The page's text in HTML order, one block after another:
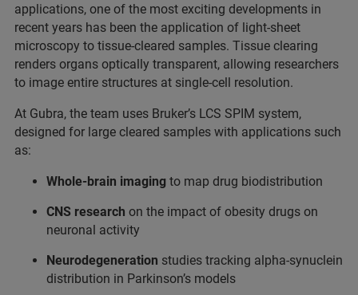
applications, one of the most exciting developments in
recent years has been the application of light-sheet
microscopy to tissue-cleared samples. Tissue clearing
renders organs optically transparent, allowing researchers
to image entire structures at single-cell resolution.
At Gubra, the team uses Bruker’s LCS SPIM system,
designed for large cleared samples with applications such
as:
Whole-brain imaging to map drug biodistribution
CNS research on the impact of obesity drugs on
neuronal activity
Neurodegeneration studies tracking alpha-synuclein
distribution in Parkinson’s models